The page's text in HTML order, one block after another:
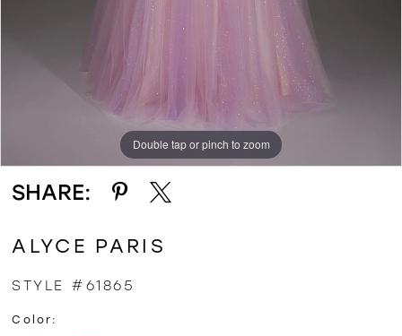
Double tap or pinch to zoom
Double tap or pinch to zoom
Double tap or pinch to zoom
SHARE:
ALYCE PARIS
STYLE #61865
Color: